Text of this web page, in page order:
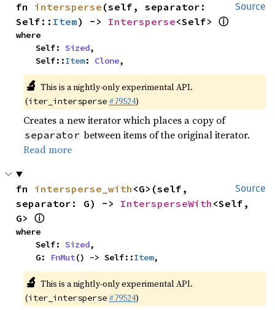
Source
fn intersperse (self, separator:
Self:: Item) -> Intersperse<Self> ⓘ
where
    Self:
Sized,
    Self::
Item: Clone,
🔬 This is a nightly-only experimental API.
(iter_intersperse #79524)
Creates a new iterator which places a copy of
separator between items of the original iterator.
Read more
Source
fn intersperse_with <G>(self,
separator: G) -> IntersperseWith <Self,
G> ⓘ
where
    Self:
Sized,
    G:
FnMut() -> Self::Item,
🔬 This is a nightly-only experimental API.
(iter_intersperse #79524)